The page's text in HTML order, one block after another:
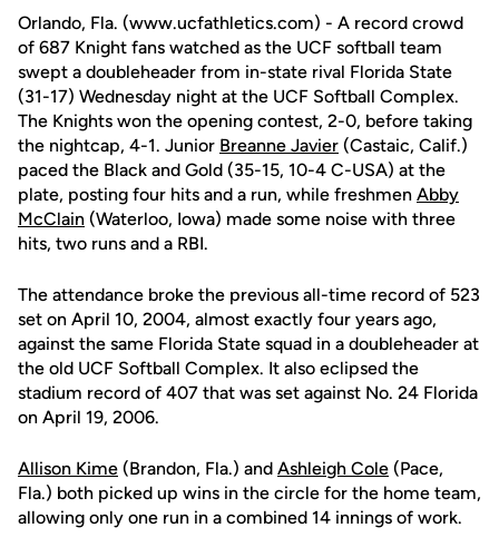
Orlando, Fla. (www.ucfathletics.com) - A record crowd
of 687 Knight fans watched as the UCF softball team
swept a doubleheader from in-state rival Florida State
(31-17) Wednesday night at the UCF Softball Complex.
The Knights won the opening contest, 2-0, before taking
the nightcap, 4-1. Junior Breanne Javier (Castaic, Calif.)
paced the Black and Gold (35-15, 10-4 C-USA) at the
plate, posting four hits and a run, while freshmen Abby
McClain (Waterloo, Iowa) made some noise with three
hits, two runs and a RBI.
The attendance broke the previous all-time record of 523
set on April 10, 2004, almost exactly four years ago,
against the same Florida State squad in a doubleheader at
the old UCF Softball Complex. It also eclipsed the
stadium record of 407 that was set against No. 24 Florida
on April 19, 2006.
Allison Kime (Brandon, Fla.) and Ashleigh Cole (Pace,
Fla.) both picked up wins in the circle for the home team,
allowing only one run in a combined 14 innings of work.